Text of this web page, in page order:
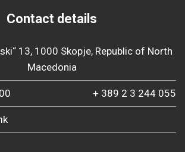
Contact details
13, 1000 Skopje, Republic of North
Macedonia
+ 389 2 3 244 055